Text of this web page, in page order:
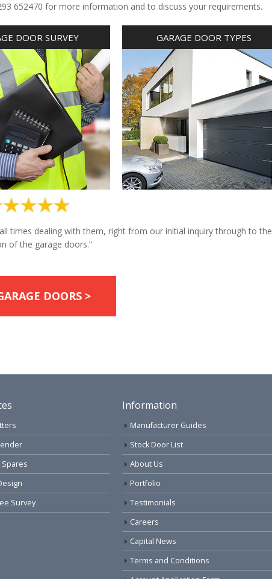
652470 for more information and to discuss your requirements.
DOOR SURVEY GARAGE DOOR TYPES
times dealing with them, right from our initial inquiry through to the
of the garage doors.”
DOORS >
Spares
Survey
Information
Manufacturer Guides
Stock Door List
About Us
Portfolio
Testimonials
Careers
Capital News
Terms and Conditions